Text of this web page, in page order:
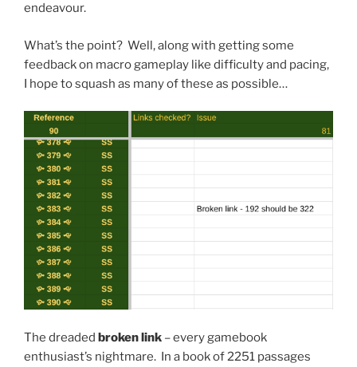
endeavour.
What’s the point? Well, along with getting some
feedback on macro gameplay like difficulty and pacing,
I hope to squash as many of these as possible…
The dreaded broken link – every gamebook
enthusiast’s nightmare. In a book of 2251 passages